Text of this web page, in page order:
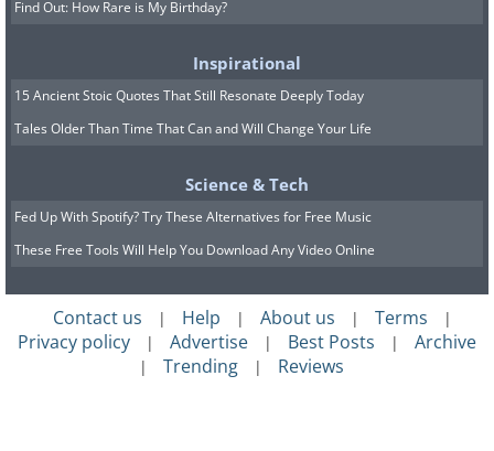
Find Out: How Rare is My Birthday?
Inspirational
15 Ancient Stoic Quotes That Still Resonate Deeply Today
Tales Older Than Time That Can and Will Change Your Life
Science & Tech
Fed Up With Spotify? Try These Alternatives for Free Music
These Free Tools Will Help You Download Any Video Online
Contact us | Help | About us | Terms |
Privacy policy | Advertise | Best Posts | Archive
| Trending | Reviews